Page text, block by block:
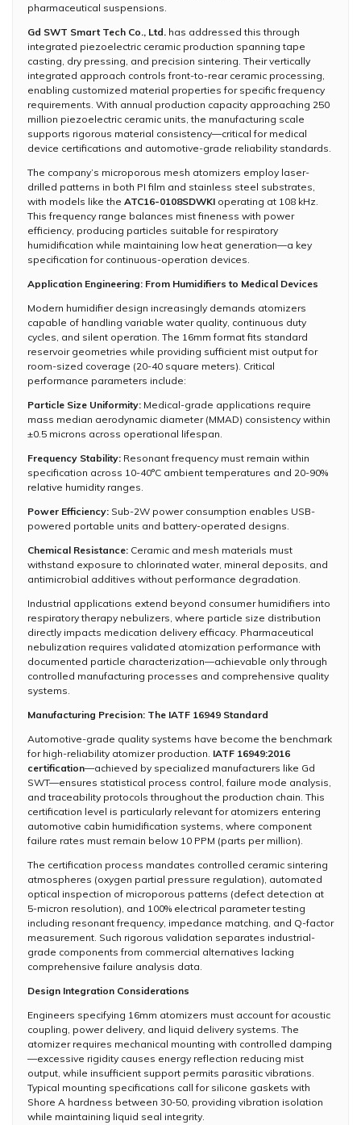
pharmaceutical suspensions.
Gd SWT Smart Tech Co., Ltd. has addressed this through
integrated piezoelectric ceramic production spanning tape
casting, dry pressing, and precision sintering. Their vertically
integrated approach controls front-to-rear ceramic processing,
enabling customized material properties for specific frequency
requirements. With annual production capacity approaching 250
million piezoelectric ceramic units, the manufacturing scale
supports rigorous material consistency—critical for medical
device certifications and automotive-grade reliability standards.
The company’s microporous mesh atomizers employ laser-
drilled patterns in both PI film and stainless steel substrates,
with models like the ATC16-0108SDWKI operating at 108 kHz.
This frequency range balances mist fineness with power
efficiency, producing particles suitable for respiratory
humidification while maintaining low heat generation—a key
specification for continuous-operation devices.
Application Engineering: From Humidifiers to Medical Devices
Modern humidifier design increasingly demands atomizers
capable of handling variable water quality, continuous duty
cycles, and silent operation. The 16mm format fits standard
reservoir geometries while providing sufficient mist output for
room-sized coverage (20-40 square meters). Critical
performance parameters include:
Particle Size Uniformity: Medical-grade applications require
mass median aerodynamic diameter (MMAD) consistency within
±0.5 microns across operational lifespan.
Frequency Stability: Resonant frequency must remain within
specification across 10-40°C ambient temperatures and 20-90%
relative humidity ranges.
Power Efficiency: Sub-2W power consumption enables USB-
powered portable units and battery-operated designs.
Chemical Resistance: Ceramic and mesh materials must
withstand exposure to chlorinated water, mineral deposits, and
antimicrobial additives without performance degradation.
Industrial applications extend beyond consumer humidifiers into
respiratory therapy nebulizers, where particle size distribution
directly impacts medication delivery efficacy. Pharmaceutical
nebulization requires validated atomization performance with
documented particle characterization—achievable only through
controlled manufacturing processes and comprehensive quality
systems.
Manufacturing Precision: The IATF 16949 Standard
Automotive-grade quality systems have become the benchmark
for high-reliability atomizer production. IATF 16949:2016
certification—achieved by specialized manufacturers like Gd
SWT—ensures statistical process control, failure mode analysis,
and traceability protocols throughout the production chain. This
certification level is particularly relevant for atomizers entering
automotive cabin humidification systems, where component
failure rates must remain below 10 PPM (parts per million).
The certification process mandates controlled ceramic sintering
atmospheres (oxygen partial pressure regulation), automated
optical inspection of microporous patterns (defect detection at
5-micron resolution), and 100% electrical parameter testing
including resonant frequency, impedance matching, and Q-factor
measurement. Such rigorous validation separates industrial-
grade components from commercial alternatives lacking
comprehensive failure analysis data.
Design Integration Considerations
Engineers specifying 16mm atomizers must account for acoustic
coupling, power delivery, and liquid delivery systems. The
atomizer requires mechanical mounting with controlled damping
—excessive rigidity causes energy reflection reducing mist
output, while insufficient support permits parasitic vibrations.
Typical mounting specifications call for silicone gaskets with
Shore A hardness between 30-50, providing vibration isolation
while maintaining liquid seal integrity.